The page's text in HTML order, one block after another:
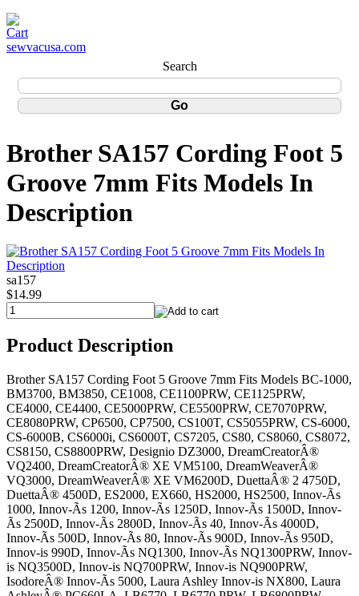
sewvacusa.com
Search
Brother SA157 Cording Foot 5
Groove 7mm Fits Models In
Description
sa157
$14.99
Product Description
Brother SA157 Cording Foot 5 Groove 7mm Fits Models BC-1000,
BM3700, BM3850, CE1008, CE1100PRW, CE1125PRW,
CE4000, CE4400, CE5000PRW, CE5500PRW, CE7070PRW,
CE8080PRW, CP6500, CP7500, CS100T, CS5055PRW, CS-6000,
CS-6000B, CS6000i, CS6000T, CS7205, CS80, CS8060, CS8072,
CS8150, CS8800PRW, Designio DZ3000, DreamCreatorÂ®
VQ2400, DreamCreatorÂ® XE VM5100, DreamWeaverÂ®
VQ3000, DreamWeaverÂ® XE VM6200D, DuettaÂ® 2 4750D,
DuettaÂ® 4500D, ES2000, EX660, HS2000, HS2500, Innov-Ã­s
1000, Innov-Ã­s 1200, Innov-Ã­s 1250D, Innov-Ã­s 1500D, Innov-
Ã­s 2500D, Innov-Ã­s 2800D, Innov-Ã­s 40, Innov-Ã­s 4000D,
Innov-Ã­s 500D, Innov-Ã­s 80, Innov-Ã­s 900D, Innov-Ã­s 950D,
Innov-is 990D, Innov-Ã­s NQ1300, Innov-Ã­s NQ1300PRW, Innov-
is NQ3500D, Innov-is NQ700PRW, Innov-is NQ900PRW,
IsodoreÂ® Innov-Ã­s 5000, Laura Ashley Innov-is NX800, Laura